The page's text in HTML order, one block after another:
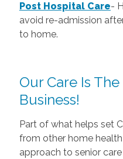
Post Hospital Care-
avoid re-admission
to home.
Our Care Is
Business!
Part of what helps set
from other home
approach to senior